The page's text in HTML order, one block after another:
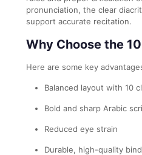
pronunciation, the clear
support accurate recitation.
Why Choose the
Here are some key
Balanced layout with 10
Bold and sharp Arabic
Reduced eye strain
Durable, high-quality